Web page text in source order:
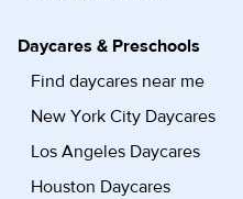
Daycares & Preschools
Find daycares near me
New York City Daycares
Los Angeles Daycares
Houston Daycares